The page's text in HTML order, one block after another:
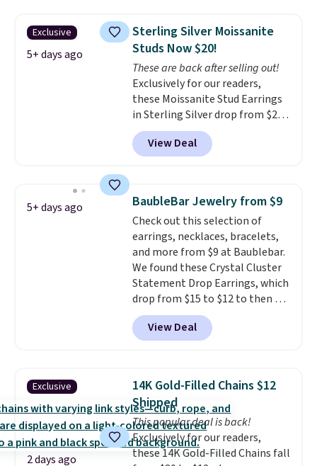
is for the 3mm size, but a 4mm
and 6.5mm size is also available
for slightly more. You can also
use our same exclusive code to
get 10% off the moissanite
diamond studs.
Exclusive
5+ days ago
Sterling Silver Moissanite
Studs Now $20!
These are back after selling out!
Exclusively for our readers,
these Moissanite Stud Earrings
in Sterling Silver drop from $200
to $20 when you enter code
BD2909 during checkout at RM
Gold NYC. Shipping is free. You'd
elsewhere for moissanite studs
set in mystery metal. Choose
the 4mm option to get this
price. We think it's the perfect
size for an everyday earring or
second piercing. Get the 6mm
pair for $5 more. Moissanite is a
lab-created, durable
gemstone that offers brilliant
"rainbow" fire that can exceed
View Deal
5+ days ago BaubleBar Jewelry from $9
Check out this selection of
earrings, necklaces, bracelets,
and more from $9 at Baublebar.
We found these Crystal Cluster
Statement Drop Earrings, which
drop from $15 to $12 to then $9
at checkout. Similar earrings
sell elsewhere for $20 or more.
Also, this Zodiac Tennis Bracelet
BaubleBar makes the kind of
jewelry that photographs well,
holds up to regular wear, and
doesn't require a special
occasion to justify. Crystal
drop earrings for $9 and a
View Deal
Exclusive
2 days ago
14K Gold-Filled Chains $12
Shipped
This popular deal is back!
Exclusively for our readers,
these 14K Gold-Filled Chains fall